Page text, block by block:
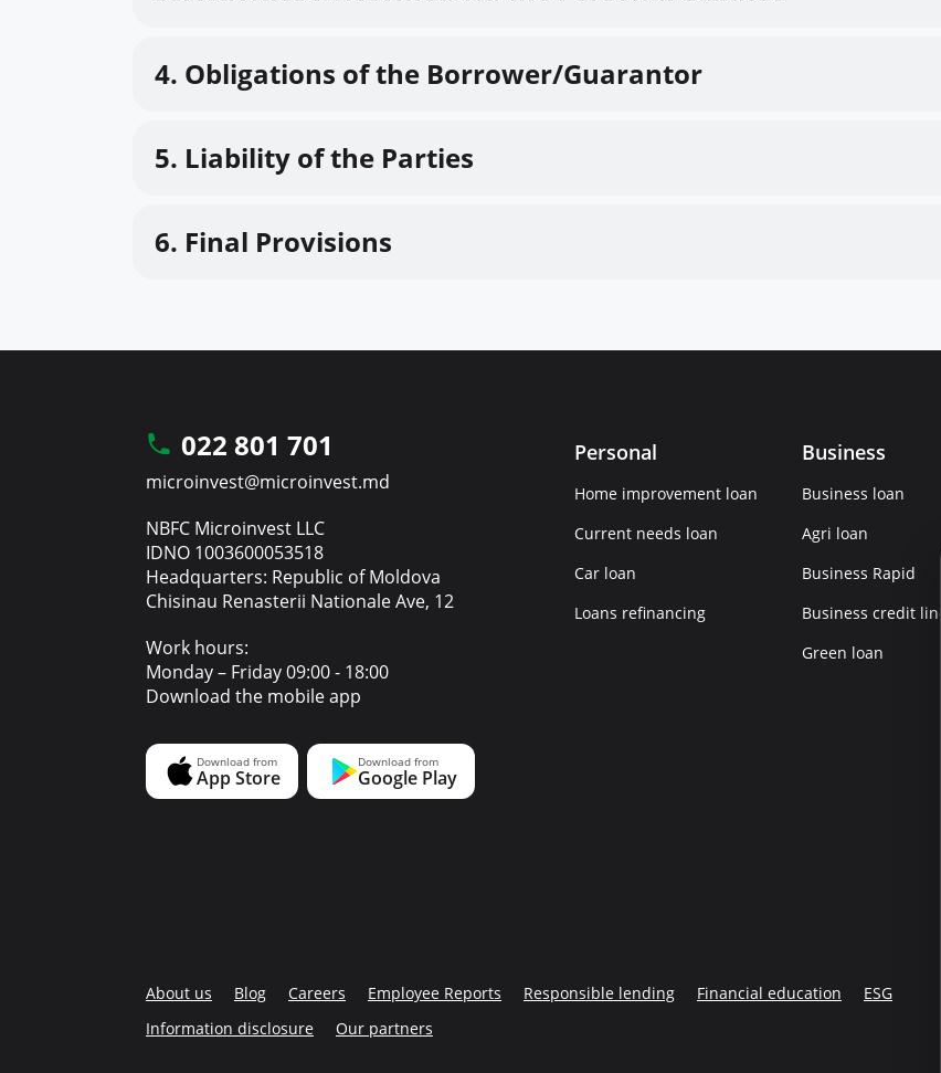
4. Obligations of the Borrower/Guarantor
5. Liability of the Parties
6. Final Provisions
022 801 701
microinvest@microinvest.md
NBFC Microinvest LLC
IDNO 1003600053518
Headquarters: Republic of Moldova
Chisinau Renasterii Nationale Ave, 12
Work hours:
Monday – Friday 09:00 - 18:00
Download the mobile app
Personal
Home improvement loan
Current needs loan
Car loan
Loans refinancing
Business
Business loan
Agri loan
Business Rapid
Business credit line
Green loan
About us Blog Careers Employee Reports Responsible lending Financial education
ESG
Information disclosure
Our partners